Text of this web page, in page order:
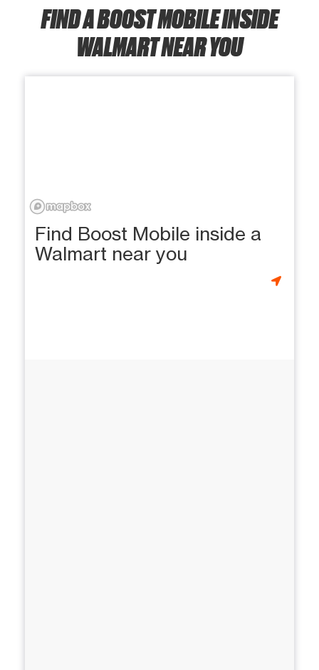
FIND A BOOST MOBILE INSIDE
WALMART NEAR YOU
Find Boost Mobile inside a
Walmart near you